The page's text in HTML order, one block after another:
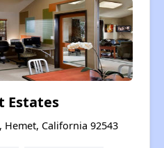
Estates
Hemet, California 92543